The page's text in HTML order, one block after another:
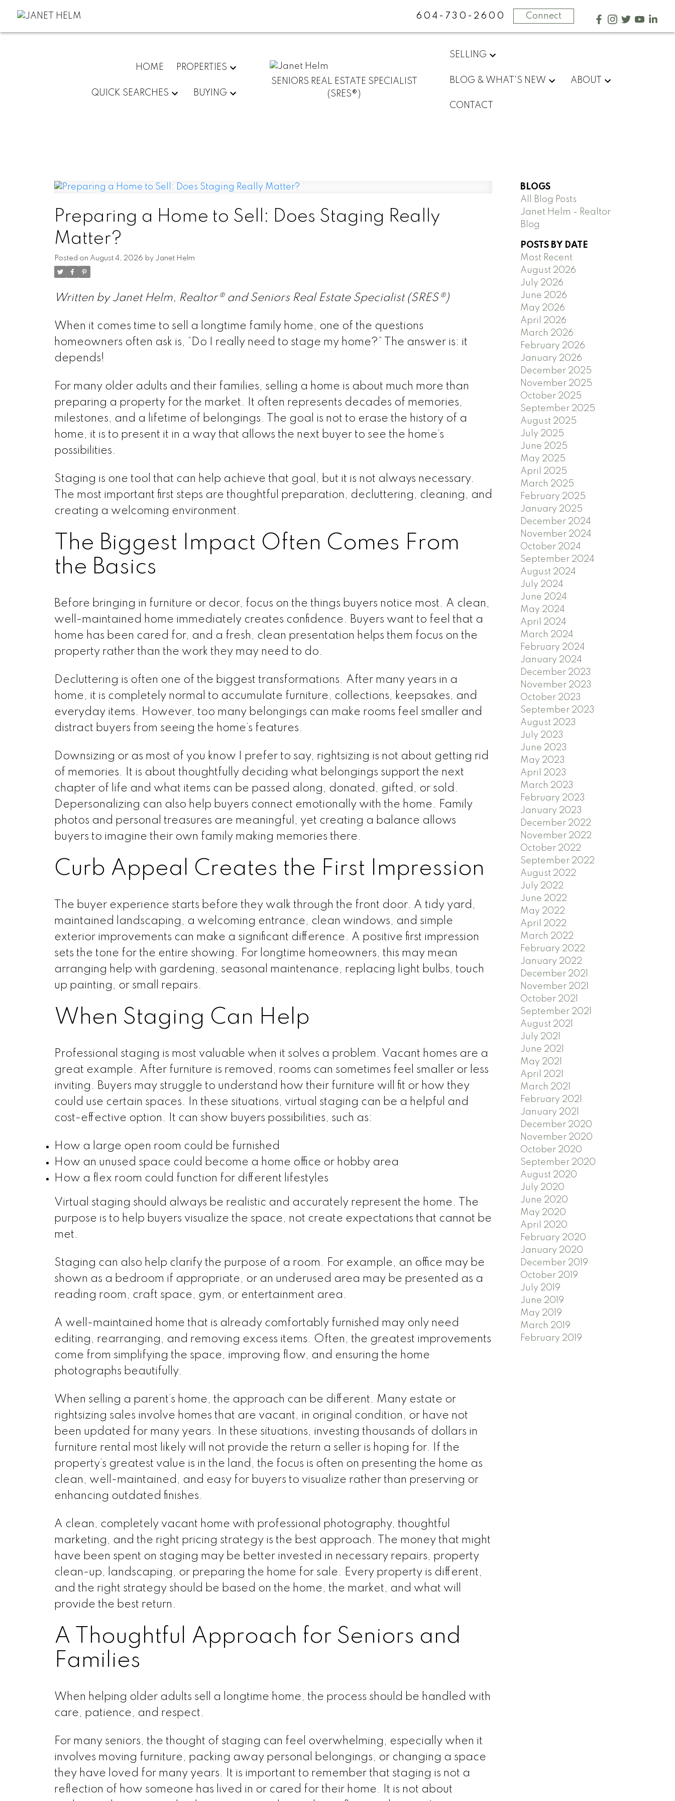
604-730-2600 Connect
HOME PROPERTIES
QUICK SEARCHES BUYING
SENIORS REAL ESTATE SPECIALIST
(SRES®)
SELLING
BLOG & WHAT'S NEW ABOUT
CONTACT
Preparing a Home to Sell: Does Staging Really
Matter?
Posted on August 4, 2026 by Janet Helm
Written by Janet Helm, Realtor® and Seniors Real Estate Specialist (SRES®)
When it comes time to sell a longtime family home, one of the questions
homeowners often ask is, “Do I really need to stage my home?” The answer is: it
depends!
For many older adults and their families, selling a home is about much more than
preparing a property for the market. It often represents decades of memories,
milestones, and a lifetime of belongings. The goal is not to erase the history of a
home, it is to present it in a way that allows the next buyer to see the home’s
possibilities.
Staging is one tool that can help achieve that goal, but it is not always necessary.
The most important first steps are thoughtful preparation, decluttering, cleaning, and
creating a welcoming environment.
The Biggest Impact Often Comes From
the Basics
Before bringing in furniture or decor, focus on the things buyers notice most. A clean,
well-maintained home immediately creates confidence. Buyers want to feel that a
home has been cared for, and a fresh, clean presentation helps them focus on the
property rather than the work they may need to do.
Decluttering is often one of the biggest transformations. After many years in a
home, it is completely normal to accumulate furniture, collections, keepsakes, and
everyday items. However, too many belongings can make rooms feel smaller and
distract buyers from seeing the home’s features.
Downsizing or as most of you know I prefer to say, rightsizing is not about getting rid
of memories. It is about thoughtfully deciding what belongings support the next
chapter of life and what items can be passed along, donated, gifted, or sold.
Depersonalizing can also help buyers connect emotionally with the home. Family
photos and personal treasures are meaningful, yet creating a balance allows
buyers to imagine their own family making memories there.
Curb Appeal Creates the First Impression
The buyer experience starts before they walk through the front door. A tidy yard,
maintained landscaping, a welcoming entrance, clean windows, and simple
exterior improvements can make a significant difference. A positive first impression
sets the tone for the entire showing. For longtime homeowners, this may mean
arranging help with gardening, seasonal maintenance, replacing light bulbs, touch
up painting, or small repairs.
When Staging Can Help
Professional staging is most valuable when it solves a problem. Vacant homes are a
great example. After furniture is removed, rooms can sometimes feel smaller or less
inviting. Buyers may struggle to understand how their furniture will fit or how they
could use certain spaces. In these situations, virtual staging can be a helpful and
cost-effective option. It can show buyers possibilities, such as:
How a large open room could be furnished
How an unused space could become a home office or hobby area
How a flex room could function for different lifestyles
Virtual staging should always be realistic and accurately represent the home. The
purpose is to help buyers visualize the space, not create expectations that cannot be
met.
Staging can also help clarify the purpose of a room. For example, an office may be
shown as a bedroom if appropriate, or an underused area may be presented as a
reading room, craft space, gym, or entertainment area.
A well-maintained home that is already comfortably furnished may only need
editing, rearranging, and removing excess items. Often, the greatest improvements
come from simplifying the space, improving flow, and ensuring the home
photographs beautifully.
When selling a parent’s home, the approach can be different. Many estate or
rightsizing sales involve homes that are vacant, in original condition, or have not
been updated for many years. In these situations, investing thousands of dollars in
furniture rental most likely will not provide the return a seller is hoping for. If the
property’s greatest value is in the land, the focus is often on presenting the home as
clean, well-maintained, and easy for buyers to visualize rather than preserving or
enhancing outdated finishes.
A clean, completely vacant home with professional photography, thoughtful
marketing, and the right pricing strategy is the best approach. The money that might
have been spent on staging may be better invested in necessary repairs, property
clean-up, landscaping, or preparing the home for sale. Every property is different,
and the right strategy should be based on the home, the market, and what will
provide the best return.
A Thoughtful Approach for Seniors and
Families
When helping older adults sell a longtime home, the process should be handled with
care, patience, and respect.
For many seniors, the thought of staging can feel overwhelming, especially when it
involves moving furniture, packing away personal belongings, or changing a space
they have loved for many years. It is important to remember that staging is not a
reflection of how someone has lived in or cared for their home. It is not about
BLOGS
All Blog Posts
Janet Helm - Realtor
Blog
POSTS BY DATE
Most Recent
August 2026
July 2026
June 2026
May 2026
April 2026
March 2026
February 2026
January 2026
December 2025
November 2025
October 2025
September 2025
August 2025
July 2025
June 2025
May 2025
April 2025
March 2025
February 2025
January 2025
December 2024
November 2024
October 2024
September 2024
August 2024
July 2024
June 2024
May 2024
April 2024
March 2024
February 2024
January 2024
December 2023
November 2023
October 2023
September 2023
August 2023
July 2023
June 2023
May 2023
April 2023
March 2023
February 2023
January 2023
December 2022
November 2022
October 2022
September 2022
August 2022
July 2022
June 2022
May 2022
April 2022
March 2022
February 2022
January 2022
December 2021
November 2021
October 2021
September 2021
August 2021
July 2021
June 2021
May 2021
April 2021
March 2021
February 2021
January 2021
December 2020
November 2020
October 2020
September 2020
August 2020
July 2020
June 2020
May 2020
April 2020
February 2020
January 2020
December 2019
October 2019
July 2019
June 2019
May 2019
March 2019
February 2019